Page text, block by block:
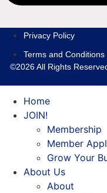
Privacy Policy
Terms and Conditions
©2026 All Rights
Home
JOIN!
Membership
Member
Grow Your
About Us
About